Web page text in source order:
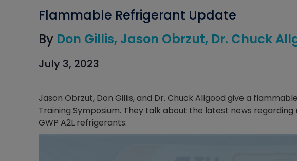
Flammable Refrigerant Update
By Don Gillis Jason Obrzut Dr. Chuck
July 3, 2023
Jason Obrzut, Don Gillis, and Dr. Chuck Allgood give a
Training Symposium. They talk about the latest news
GWP A2L refrigerants.